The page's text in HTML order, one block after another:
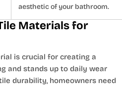
aesthetic of your bathroom.
Materials for
is crucial for creating a
and stands up to daily wear
durability, homeowners need